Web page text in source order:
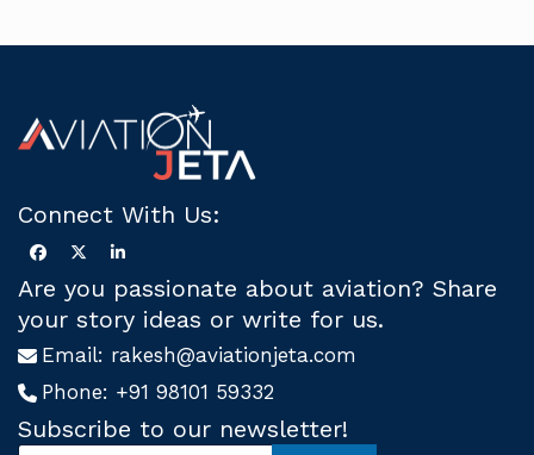
Connect With Us:
Are you passionate about aviation? Share
your story ideas or write for us.
Email: rakesh@aviationjeta.com
Phone: +91 98101 59332
Subscribe to our newsletter!